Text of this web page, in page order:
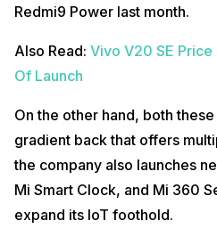
Redmi9 Power last month.
Also Read: Vivo V20 SE
Of Launch
On the other hand, both
gradient back that offers
the company also launches
Mi Smart Clock, and Mi 360
expand its IoT foothold.